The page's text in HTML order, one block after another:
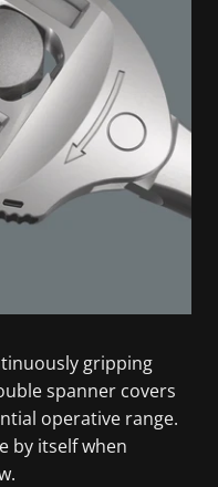
gripping
spanner covers
operative range.
by itself when